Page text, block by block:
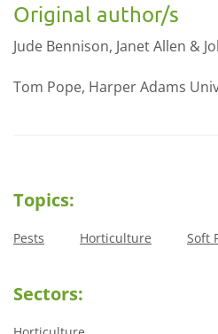
Original author/s
Jude Bennison, Janet Allen &
Tom Pope, Harper Adams
Topics:
Pests Horticulture Soft
Sectors: